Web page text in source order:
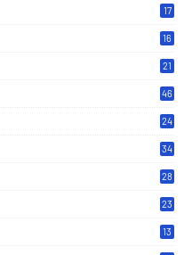
17
16
21
46
24
34
28
23
13